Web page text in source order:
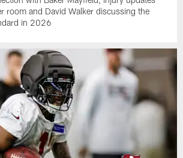
room and David Walker discussing the
in 2026